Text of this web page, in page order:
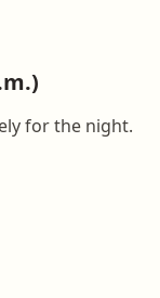
for the night.